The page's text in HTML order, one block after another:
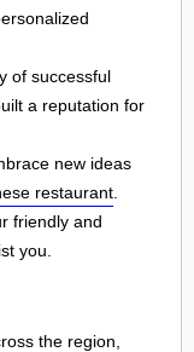
of successful
a reputation for
new ideas
restaurant
friendly and
you.
the region,